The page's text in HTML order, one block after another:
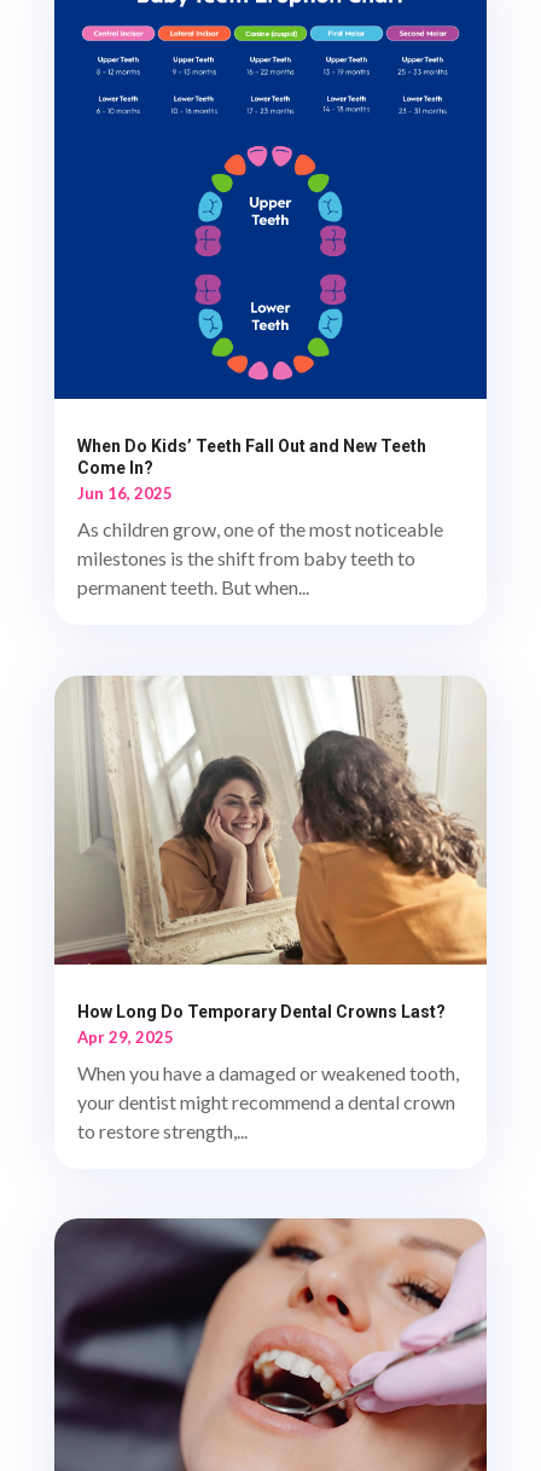
When Do Kids’ Teeth Fall Out and New Teeth
Come In?
Jun 16, 2025
As children grow, one of the most noticeable
milestones is the shift from baby teeth to
permanent teeth. But when...
How Long Do Temporary Dental Crowns Last?
Apr 29, 2025
When you have a damaged or weakened tooth,
your dentist might recommend a dental crown
to restore strength,...